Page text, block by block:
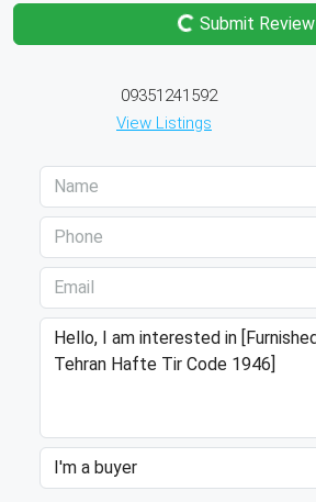
Submit Review
09351241592
View Listings